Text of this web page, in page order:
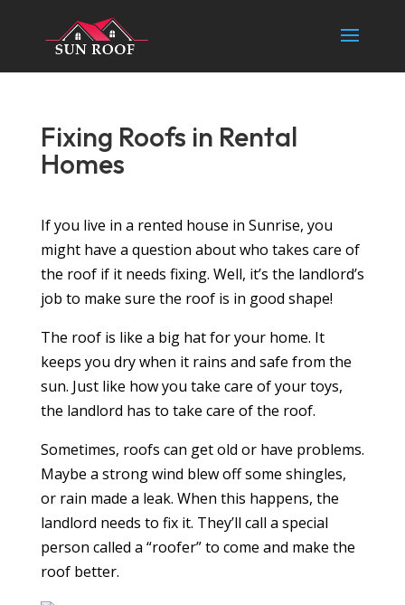
Fixing Roofs in Rental
Homes
If you live in a rented house in Sunrise, you
might have a question about who takes care of
the roof if it needs fixing. Well, it’s the landlord’s
job to make sure the roof is in good shape!
The roof is like a big hat for your home. It
keeps you dry when it rains and safe from the
sun. Just like how you take care of your toys,
the landlord has to take care of the roof.
Sometimes, roofs can get old or have problems.
Maybe a strong wind blew off some shingles,
or rain made a leak. When this happens, the
landlord needs to fix it. They’ll call a special
person called a “roofer” to come and make the
roof better.